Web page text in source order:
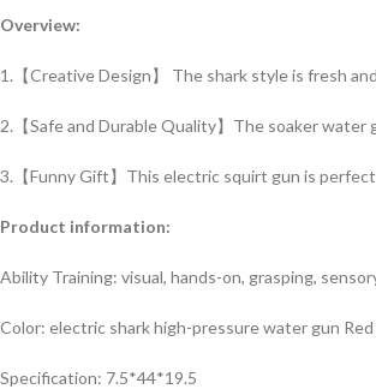
Overview:
1.【Creative Design】 The shark style is fresh
2.【Safe and Durable Quality】The soaker water
3.【Funny Gift】This electric squirt gun is
Product information:
Ability Training: visual, hands-on, grasping,
Color: electric shark high-pressure water gun
Specification: 7.5*44*19.5